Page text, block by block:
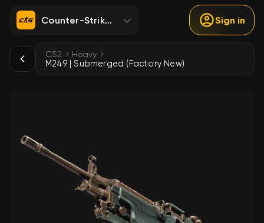
Counter-Strike 2 Sign in
CS2 Heavy
M249 | Submerged (Factory New)